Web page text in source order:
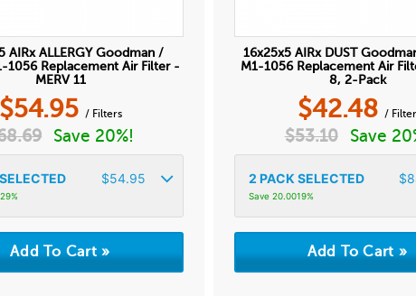
AIRx ALLERGY Goodman /
1056 Replacement Air Filter -
MERV 11
$54.95 / Filters
Save 20%!
$54.95
16x25x5 AIRx DUST
M1-1056 Replacement Air
8, 2-Pack
$42.48 /
$53.10 Save
2 PACK SELECTED $
Save 20.0019%